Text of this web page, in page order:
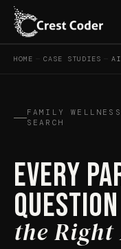
HOME CASE STUDIES AI
FAMILY
SEARCH
Every
the Right